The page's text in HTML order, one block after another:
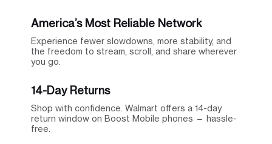
America’s Most Reliable Network
Experience fewer slowdowns, more stability, and
the freedom to stream, scroll, and share wherever
you go.
14-Day Returns
Shop with confidence. Walmart offers a 14-day
return window on Boost Mobile phones — hassle-
free.